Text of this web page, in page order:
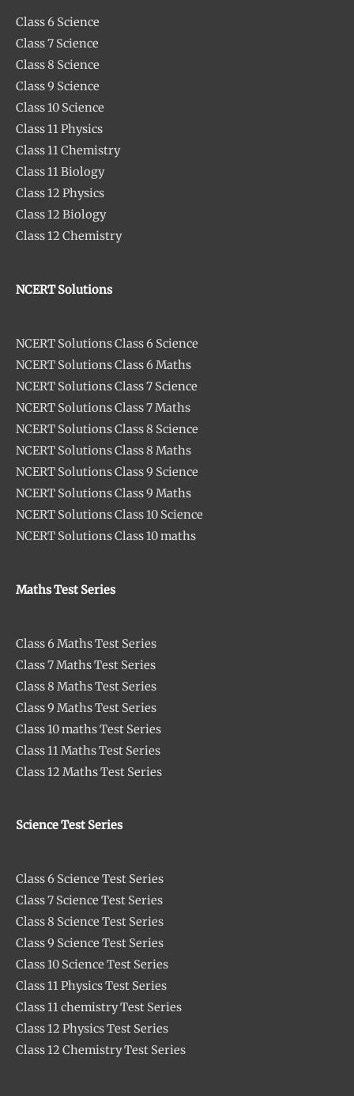
Class 6 Science
Class 7 Science
Class 8 Science
Class 9 Science
Class 10 Science
Class 11 Physics
Class 11 Chemistry
Class 11 Biology
Class 12 Physics
Class 12 Biology
Class 12 Chemistry
NCERT Solutions
NCERT Solutions Class 6 Science
NCERT Solutions Class 6 Maths
NCERT Solutions Class 7 Science
NCERT Solutions Class 7 Maths
NCERT Solutions Class 8 Science
NCERT Solutions Class 8 Maths
NCERT Solutions Class 9 Science
NCERT Solutions Class 9 Maths
NCERT Solutions Class 10 Science
NCERT Solutions Class 10 maths
Maths Test Series
Class 6 Maths Test Series
Class 7 Maths Test Series
Class 8 Maths Test Series
Class 9 Maths Test Series
Class 10 maths Test Series
Class 11 Maths Test Series
Class 12 Maths Test Series
Science Test Series
Class 6 Science Test Series
Class 7 Science Test Series
Class 8 Science Test Series
Class 9 Science Test Series
Class 10 Science Test Series
Class 11 Physics Test Series
Class 11 chemistry Test Series
Class 12 Physics Test Series
Class 12 Chemistry Test Series